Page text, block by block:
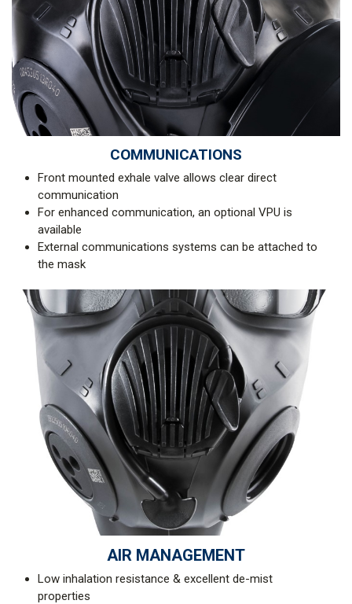
COMMUNICATIONS
Front mounted exhale valve allows clear direct
communication
For enhanced communication, an optional VPU is
available
External communications systems can be attached to
the mask
AIR MANAGEMENT
Low inhalation resistance & excellent de-mist
properties